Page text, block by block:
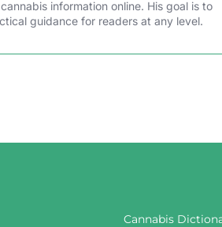
information online. His goal is to
guidance for readers at any level.
Cannabis